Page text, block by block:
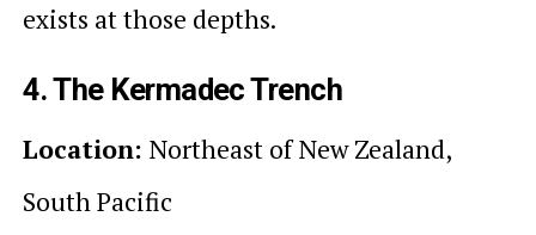
exists at those depths.
4. The Kermadec Trench
Location: Northeast of New Zealand,
South Pacific